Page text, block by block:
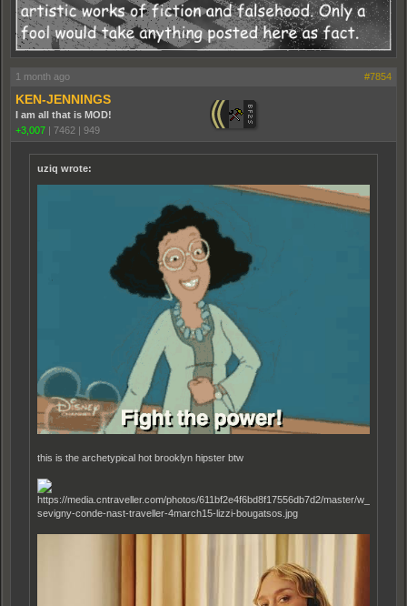
1 month ago #7854
KEN-JENNINGS
I am all that is MOD!
+3,007 | 7462 | 949
uziq wrote:
this is the archetypical hot brooklyn hipster btw